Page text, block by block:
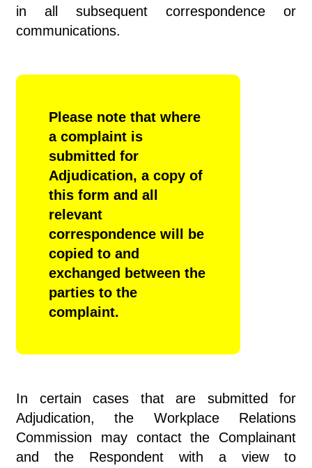
in all subsequent correspondence or
communications.
Please note that where
a complaint is
submitted for
Adjudication, a copy of
this form and all
relevant
correspondence will be
copied to and
exchanged between the
parties to the
complaint.
In certain cases that are submitted for
Adjudication, the Workplace Relations
Commission may contact the Complainant
and the Respondent with a view to